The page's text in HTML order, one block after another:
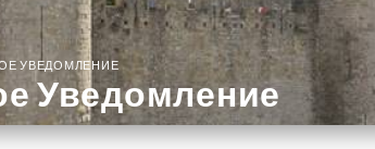
УВЕДОМЛЕНИЕ
Уведомление